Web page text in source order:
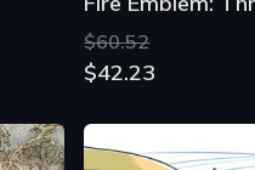
$60.52
$42.23